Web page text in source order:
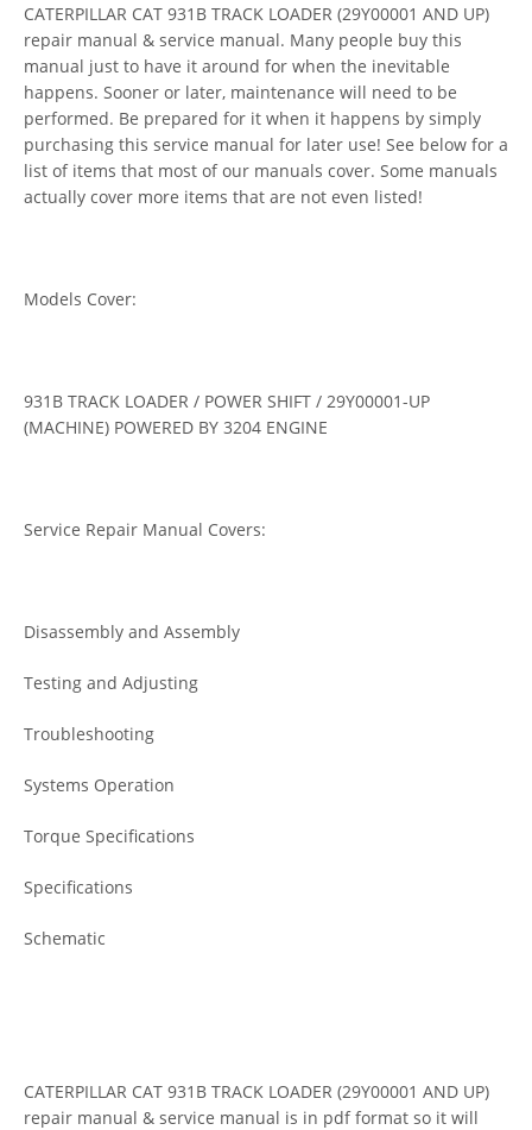
CATERPILLAR CAT 931B TRACK LOADER (29Y00001 AND UP)
repair manual & service manual. Many people buy this
manual just to have it around for when the inevitable
happens. Sooner or later, maintenance will need to be
performed. Be prepared for it when it happens by simply
purchasing this service manual for later use! See below for a
list of items that most of our manuals cover. Some manuals
actually cover more items that are not even listed!
Models Cover:
931B TRACK LOADER / POWER SHIFT / 29Y00001-UP
(MACHINE) POWERED BY 3204 ENGINE
Service Repair Manual Covers:
Disassembly and Assembly
Testing and Adjusting
Troubleshooting
Systems Operation
Torque Specifications
Specifications
Schematic
CATERPILLAR CAT 931B TRACK LOADER (29Y00001 AND UP)
repair manual & service manual is in pdf format so it will